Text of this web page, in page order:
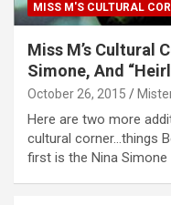
MISS M'S CULTURAL
Miss M’s Cultural
Simone, And
October 26, 2015
Here are two more
cultural corner…things
first is the Nina